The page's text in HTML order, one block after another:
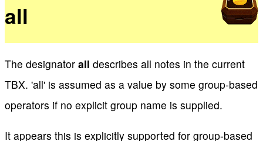
all
The designator all describes all notes in the current
TBX. 'all' is assumed as a value by some group-based
operators if no explicit group name is supplied.
It appears this is explicitly supported for group-based